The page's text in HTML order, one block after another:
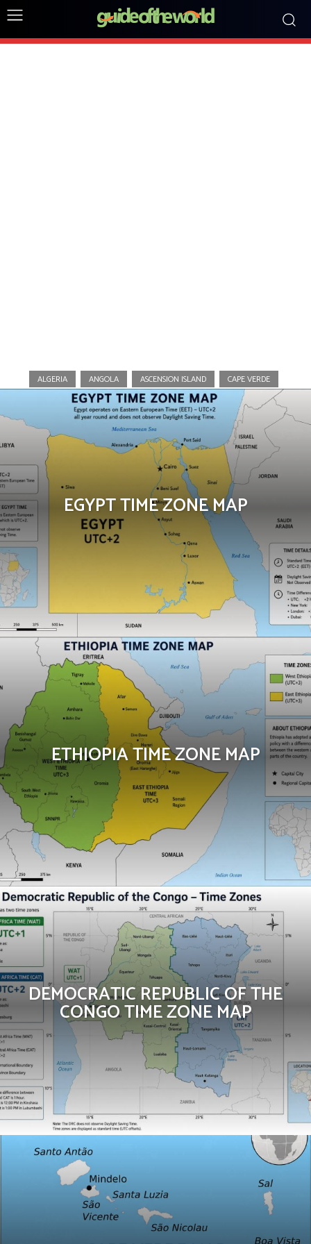
ALGERIA ANGOLA ASCENSION ISLAND CAPE VERDE
EGYPT TIME ZONE MAP
ETHIOPIA TIME ZONE MAP
DEMOCRATIC REPUBLIC OF THE
CONGO TIME ZONE MAP